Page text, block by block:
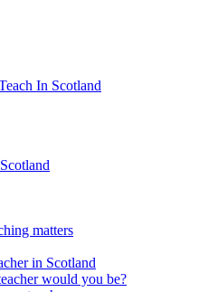
In Scotland
matters
in Scotland
would you be?